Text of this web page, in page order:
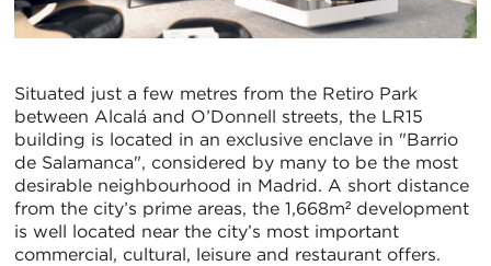
Situated just a few metres from the Retiro Park
between Alcalá and O’Donnell streets, the LR15
building is located in an exclusive enclave in "Barrio
de Salamanca", considered by many to be the most
desirable neighbourhood in Madrid. A short distance
from the city’s prime areas, the 1,668m² development
is well located near the city’s most important
commercial, cultural, leisure and restaurant offers.